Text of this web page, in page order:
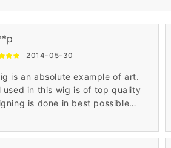
2014-05-30
is an absolute example of art.
used in this wig is of top quality
is done in best possible
wanted a hairstyle that can make